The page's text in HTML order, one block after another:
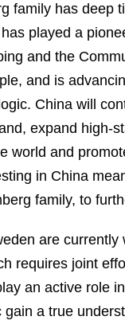
family has
played a
and the
and is
China will
expand high-
world and
in China
family, to
are
requires joint
an active role
a true